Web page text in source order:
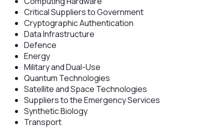
Critical Suppliers to Government
Cryptographic Authentication
Data Infrastructure
Defence
Energy
Military and Dual-Use
Quantum Technologies
Satellite and Space Technologies
Suppliers to the Emergency Services
Synthetic Biology
Transport